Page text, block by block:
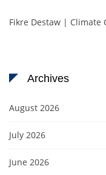
Fikre Destaw | Climate
Archives
August 2026
July 2026
June 2026